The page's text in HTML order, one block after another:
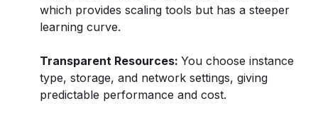
which provides scaling tools but has a steeper
learning curve.
Transparent Resources: You choose instance
type, storage, and network settings, giving
predictable performance and cost.